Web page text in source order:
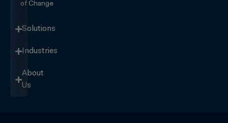
of Change
Solutions
Industries
About
Us